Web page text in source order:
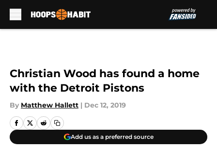
Christian Wood has found a home
with the Detroit Pistons
By Matthew Hallett | Dec 12, 2019
Add us as a preferred source